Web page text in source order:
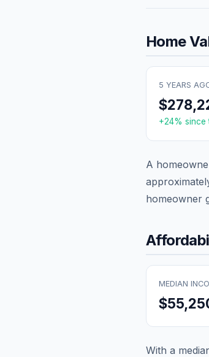
Home
5 YEARS
+24% since
A
homeowner
MEDIAN
With a